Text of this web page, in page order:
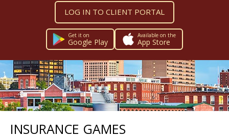
LOG IN TO CLIENT PORTAL
Get it on
Google Play
Available on the
App Store
INSURANCE GAMES